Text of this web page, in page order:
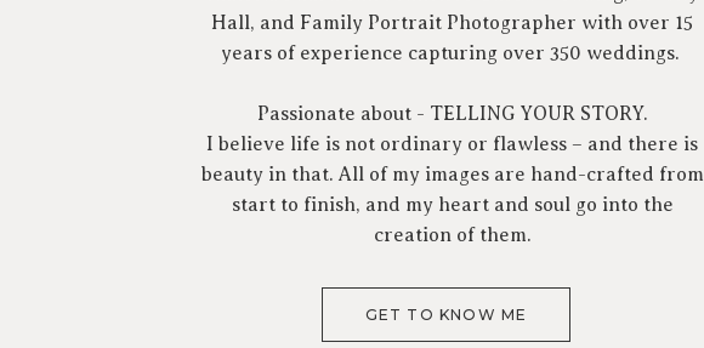
GET TO KNOW ME
Hall, and Family Portrait Photographer with over 15
years of experience capturing over 350 weddings.
Passionate about - TELLING YOUR STORY.
I believe life is not ordinary or flawless – and there is
beauty in that. All of my images are hand-crafted from
start to finish, and my heart and soul go into the
creation of them.